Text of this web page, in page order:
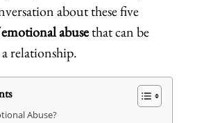
about these five
abusethat can be
relationship.
Abuse?